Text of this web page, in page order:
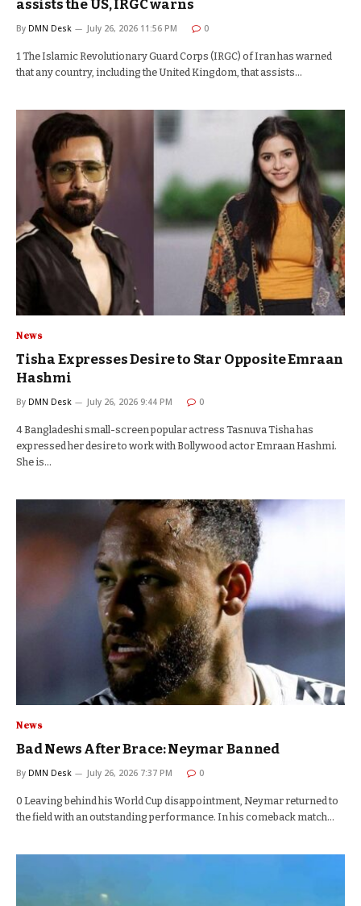
assists the US, IRGC warns
By DMN Desk July 26, 2026 11:56 PM 0
1 The Islamic Revolutionary Guard Corps (IRGC) of Iran has warned
that any country, including the United Kingdom, that assists…
News
Tisha Expresses Desire to Star Opposite Emraan
Hashmi
By DMN Desk July 26, 2026 9:44 PM 0
4 Bangladeshi small-screen popular actress Tasnuva Tisha has
expressed her desire to work with Bollywood actor Emraan Hashmi.
She is…
News
Bad News After Brace: Neymar Banned
By DMN Desk July 26, 2026 7:37 PM 0
0 Leaving behind his World Cup disappointment, Neymar returned to
the field with an outstanding performance. In his comeback match…